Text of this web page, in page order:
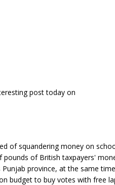
post today on
of squandering money on
pounds of British taxpayers'
province, at the same
budget to buy votes with free